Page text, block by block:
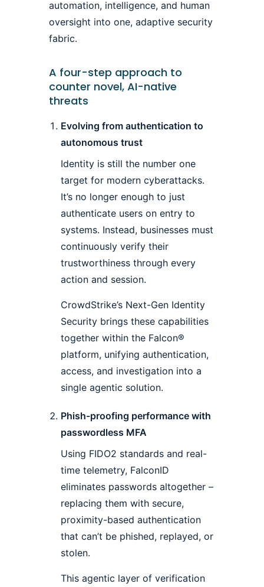
automation, intelligence, and human
oversight into one, adaptive security
fabric.
A four-step approach to
counter novel, AI-native
threats
Evolving from authentication to
autonomous trust
Identity is still the number one
target for modern cyberattacks.
It’s no longer enough to just
authenticate users on entry to
systems. Instead, businesses must
continuously verify their
trustworthiness through every
action and session.
CrowdStrike’s Next-Gen Identity
Security brings these capabilities
together within the Falcon®
platform, unifying authentication,
access, and investigation into a
single agentic solution.
Phish-proofing performance with
passwordless MFA
Using FIDO2 standards and real-
time telemetry, FalconID
eliminates passwords altogether –
replacing them with secure,
proximity-based authentication
that can’t be phished, replayed, or
stolen.
This agentic layer of verification